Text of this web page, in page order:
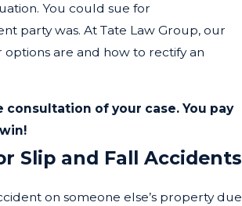
You could sue for
party was. At Tate Law Group, our
are and how to rectify an
of your case. You pay
Slip and Fall Accidents
on someone else’s property due